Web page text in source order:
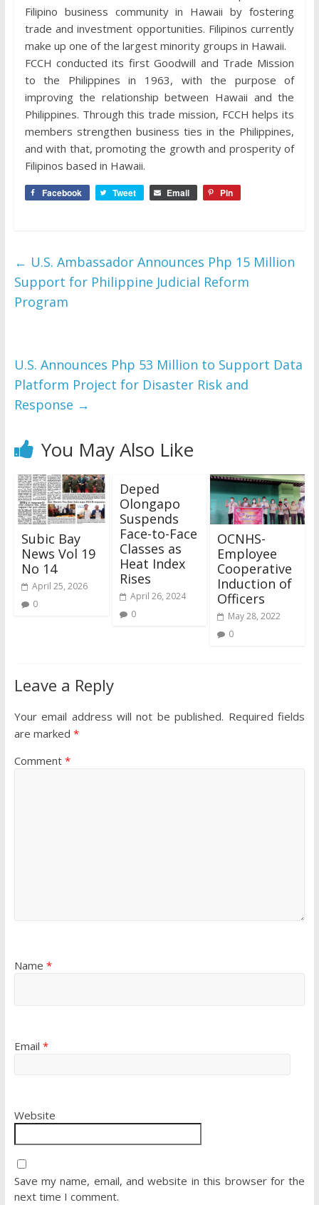
Filipino business community in Hawaii by fostering
trade and investment opportunities. Filipinos currently
make up one of the largest minority groups in Hawaii.
FCCH conducted its first Goodwill and Trade Mission
to the Philippines in 1963, with the purpose of
improving the relationship between Hawaii and the
Philippines. Through this trade mission, FCCH helps its
members strengthen business ties in the Philippines,
and with that, promoting the growth and prosperity of
Filipinos based in Hawaii.
Facebook Tweet Email Pin
← U.S. Ambassador Announces Php 15 Million
Support for Philippine Judicial Reform
Program
U.S. Announces Php 53 Million to Support Data
Platform Project for Disaster Risk and
Response →
You May Also Like
Subic Bay
News Vol 19
No 14
April 25, 2026
0
Deped
Olongapo
Suspends
Face-to-Face
Classes as
Heat Index
Rises
April 26, 2024
0
OCNHS-
Employee
Cooperative
Induction of
Officers
May 28, 2022
0
Leave a Reply
Your email address will not be published. Required fields
are marked *
Comment *
Name *
Email *
Website
Save my name, email, and website in this browser for the
next time I comment.